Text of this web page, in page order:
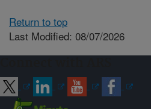
Return to top
Last Modified: 08/07/2026